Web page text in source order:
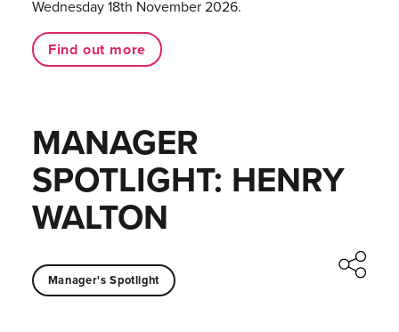
Wednesday 18th November 2026.
Find out more
MANAGER
SPOTLIGHT: HENRY
WALTON
Manager's Spotlight